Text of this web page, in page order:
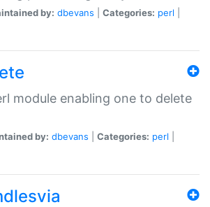
by: dbevans Categories: perl
module enabling one to delete
by: dbevans Categories: perl